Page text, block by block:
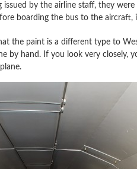
by the airline staff, they
boarding the bus to the aircraft,
the paint is a different type to
by hand. If you look very closely,